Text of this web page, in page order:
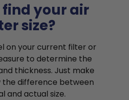
find your air
size?
on your current filter or
to determine the
thickness. Just make
the difference between
and actual size.